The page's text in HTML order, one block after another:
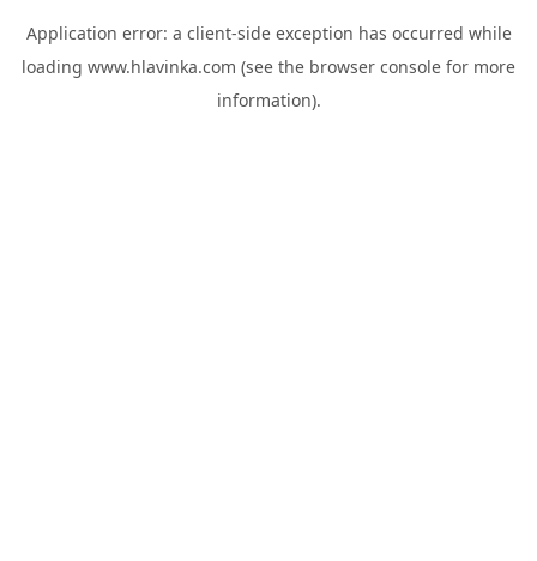
Application error: a client-side exception has occurred while
loading www.hlavinka.com (see the browser console for more
information).